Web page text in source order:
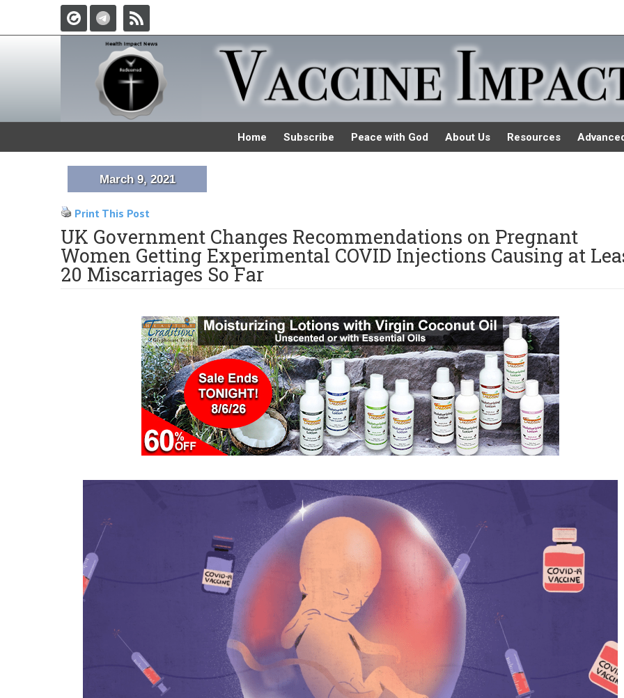
Home Subscribe Peace with God About Us Resources
March 9, 2021
Print This Post
UK Government Changes Recommendations on Pregnant
Women Getting Experimental COVID Injections Causing at
20 Miscarriages So Far